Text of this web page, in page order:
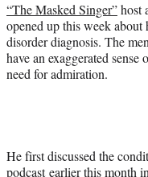
r
)
“The Masked Singer”host
opened up this week about
disorder diagnosis. The
have an exaggerated sense
need for admiration.
He first discussed the
podcastearlier this month